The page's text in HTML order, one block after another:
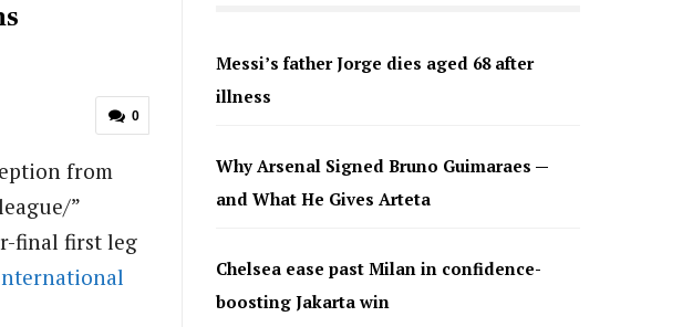
0
from
”
final first leg
Messi’s father Jorge dies aged 68 after
illness
Why Arsenal Signed Bruno Guimaraes —
and What He Gives Arteta
Chelsea ease past Milan in confidence-
boosting Jakarta win